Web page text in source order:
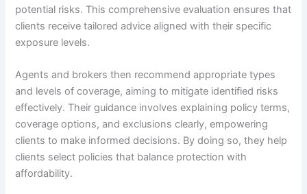
potential risks. This comprehensive evaluation ensures that
clients receive tailored advice aligned with their specific
exposure levels.
Agents and brokers then recommend appropriate types
and levels of coverage, aiming to mitigate identified risks
effectively. Their guidance involves explaining policy terms,
coverage options, and exclusions clearly, empowering
clients to make informed decisions. By doing so, they help
clients select policies that balance protection with
affordability.